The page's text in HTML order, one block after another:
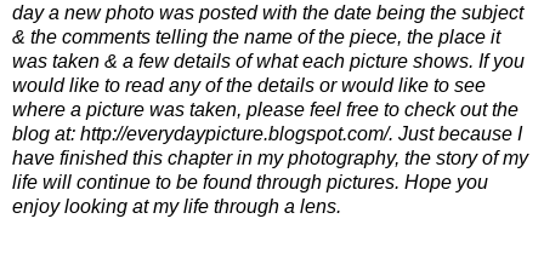
day a new photo was posted with the date being the subject
& the comments telling the name of the piece, the place it
was taken & a few details of what each picture shows. If you
would like to read any of the details or would like to see
where a picture was taken, please feel free to check out the
blog at: http://everydaypicture.blogspot.com/. Just because I
have finished this chapter in my photography, the story of my
life will continue to be found through pictures. Hope you
enjoy looking at my life through a lens.